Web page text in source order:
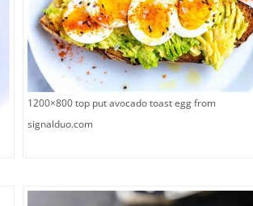
1200×800 top put avocado toast egg from
signalduo.com